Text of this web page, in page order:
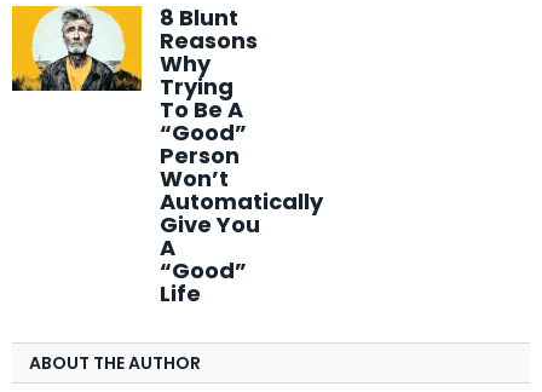
8 Blunt
Reasons
Why
Trying
To Be A
“Good”
Person
Won’t
Automatically
Give You
A
“Good”
Life
ABOUT THE AUTHOR